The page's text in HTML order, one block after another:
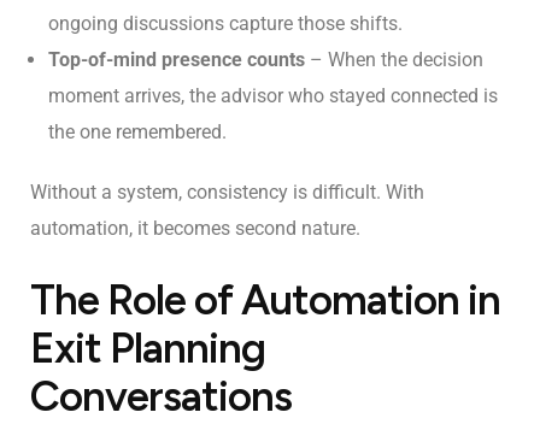
ongoing discussions capture those shifts.
Top-of-mind presence counts – When the decision
moment arrives, the advisor who stayed connected is
the one remembered.
Without a system, consistency is difficult. With
automation, it becomes second nature.
The Role of Automation in
Exit Planning
Conversations